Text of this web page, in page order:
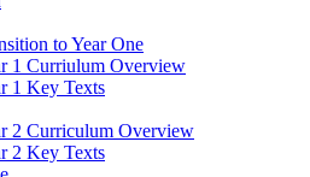
to Year One
1 Curriulum Overview
1 Key Texts
2 Curriculum Overview
2 Key Texts